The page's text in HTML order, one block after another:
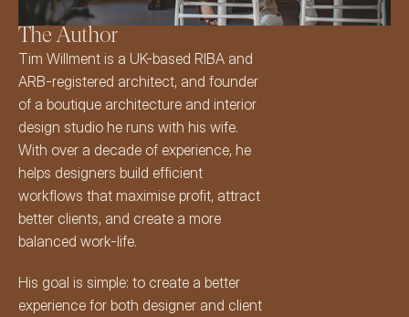
The Author
Tim Willment is a UK-based RIBA
ARB-registered architect, and founder
of a boutique architecture and interior
design studio he runs with his wife.
With over a decade of experience, he
helps designers build efficient
workflows that maximise profit, attract
better clients, and create a more
balanced work-life.
His goal is simple: to create a better
experience for both designer and client